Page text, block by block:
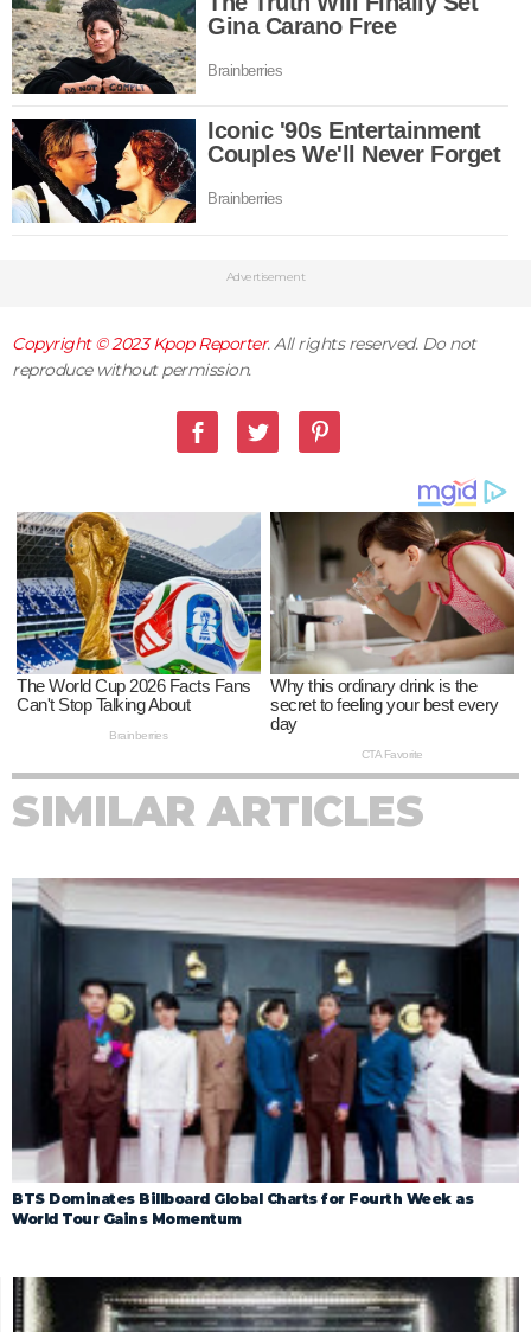
Advertisement
Copyright © 2023Kpop Reporter. All rights reserved. Do not
reproduce without permission.
SIMILAR ARTICLES
BTS Dominates Billboard Global Charts for Fourth Week as
World Tour Gains Momentum